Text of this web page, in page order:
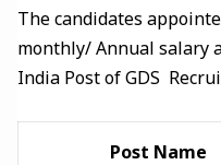
The candidates
monthly/ Annual salary
India Post of GDS
Post Name